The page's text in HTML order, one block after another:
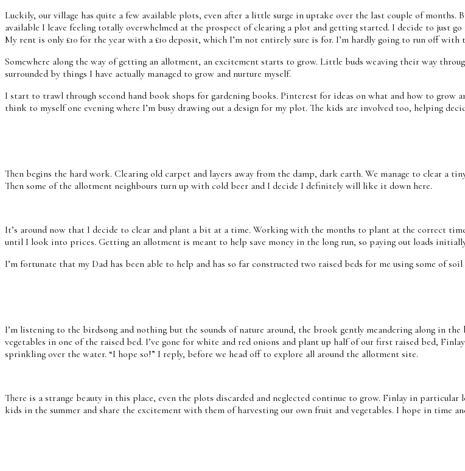
Luckily, our village has quite a few available plots, even after a little surge in uptake over the last couple of months.
available I leave feeling totally overwhelmed at the prospect of clearing a plot and getting started. I decide to just
My rent is only £10 for the year with a £10 deposit, which I’m not entirely sure is for. I’m hardly going to run off
Somewhere along the way of getting an allotment, an excitement starts to grow. Little buds weaving their way
surrounded by things I have actually managed to grow and nurture myself.
I start to trawl through second hand book shops for gardening books. Pinterest for ideas on what and how to grow
think to myself one evening where I’m busy drawing out a design for my plot. The kids are involved too, helping
Then begins the hard work. Clearing old carpet and layers away from the damp, dark earth. We manage to clear a
Then some of the allotment neighbours turn up with cold beer and I decide I definitely will like it down here.
It’s around now that I decide to clear and plant a bit at a time. Working with the months to plant at the correct
until I look into prices. Getting an allotment is meant to help save money in the long run, so paying out loads
I’m fortunate that my Dad has been able to help and has so far constructed two raised beds for me using some of
I’m listening to the birdsong and nothing but the sounds of nature around, the brook gently meandering along in
vegetables in one of the raised bed. I’ve gone for white and red onions and plant up half of our first raised bed,
sprinkling over the water. “I hope so!” I reply, before we head off to explore all around the allotment site.
There is a strange beauty in this place, even the plots discarded and neglected continue to grow. Finlay in
kids in the summer and share the excitement with them of harvesting our own fruit and vegetables. I hope in